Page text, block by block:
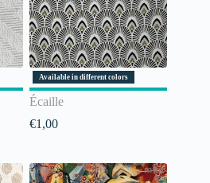
Available in different colors
Écaille
€1,00